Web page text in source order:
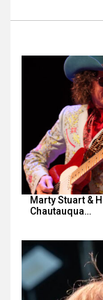
Marty Stuart &
Chautauqua…